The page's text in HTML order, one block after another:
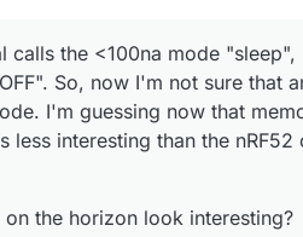
calls the <100na mode
So, now I'm not sure that
I'm guessing now that
less interesting than the nRF52
the horizon look interesting?